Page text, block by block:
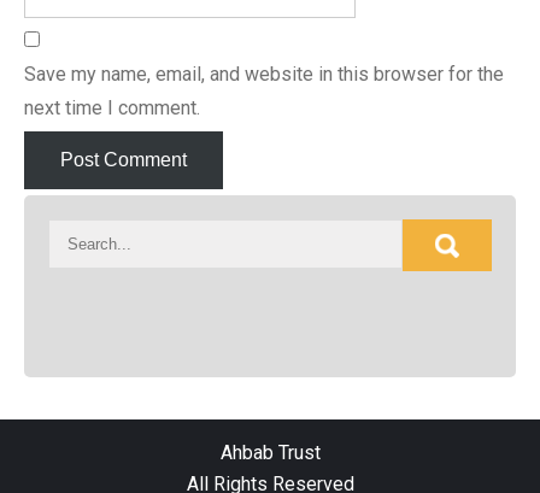
Save my name, email, and website in this browser for the
next time I comment.
Ahbab Trust
All Rights Reserved